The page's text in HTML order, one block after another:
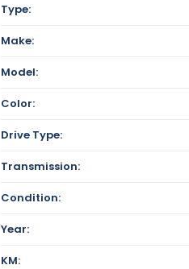
Type:
Make:
Model:
Color:
Drive Type:
Transmission:
Condition:
Year:
KM: